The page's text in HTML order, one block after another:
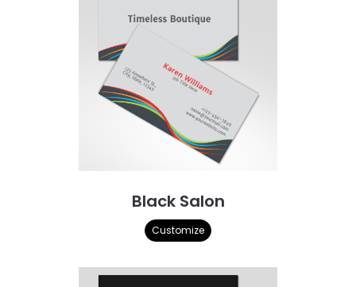
Black Salon
Customize